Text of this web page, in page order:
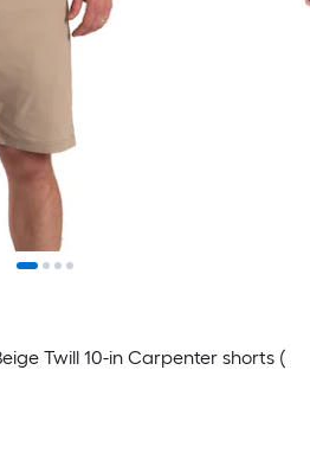
Twill 10-in Carpenter shorts (